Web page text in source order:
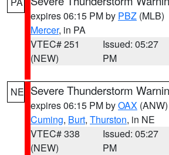
expires 06:15 PM by PBZ (MLB)
Mercer, in PA
VTEC# 251
(NEW)
Issued: 05:27
PM
NE Severe Thunderstorm
expires 06:15 PM byOAX (ANW)
Cuming, Burt, Thurston, in NE
VTEC# 338
(NEW)
Issued: 05:27
PM